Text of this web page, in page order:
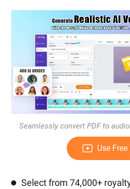
Seamlessly convert PDF to
Use Free
Select from 74,000+